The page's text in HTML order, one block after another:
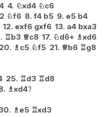
4. ♘xd4 ♘c6
♘f6 8. f4 b5 9. e5 b4
12. exf6 gxf6 13. a4 bxa3
♖b3 ♕c8 17. ♘d6+ ♗xd6
20. ♗ c5 ♘f5 21. ♕b6 ♖g8
25. ♖d3 ♖d8
♗xd4?
♗ e5 ♖xd3